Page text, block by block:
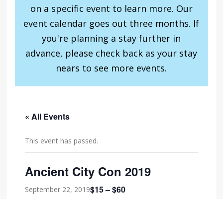
on a specific event to learn more. Our
event calendar goes out three months. If
you're planning a stay further in
advance, please check back as your stay
nears to see more events.
« All Events
This event has passed.
Ancient City Con 2019
September 22, 2019$15 – $60